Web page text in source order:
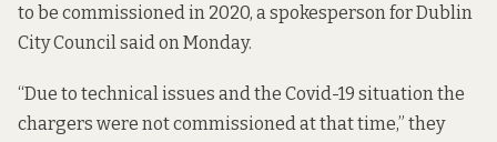
to be commissioned in 2020, a spokesperson for Dublin
City Council said on Monday.
“Due to technical issues and the Covid-19 situation the
chargers were not commissioned at that time,” they